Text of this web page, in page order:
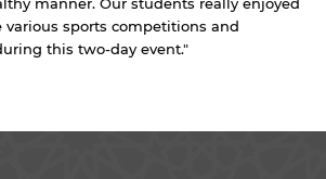
manner. Our students really enjoyed
sports competitions and
this two-day event."
will be taken to a website
American University of
policy and security settings of